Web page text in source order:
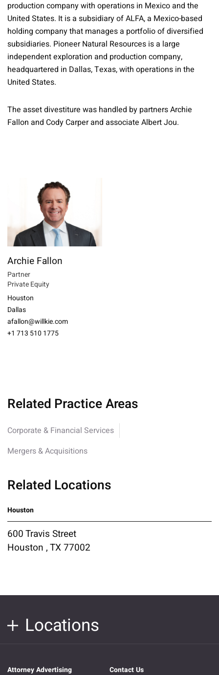
production company with operations in Mexico and the
United States. It is a subsidiary of ALFA, a Mexico-based
holding company that manages a portfolio of diversified
subsidiaries. Pioneer Natural Resources is a large
independent exploration and production company,
headquartered in Dallas, Texas, with operations in the
United States.
The asset divestiture was handled by partners Archie
Fallon and Cody Carper and associate Albert Jou.
Archie Fallon
Partner
Private Equity
Houston
Dallas
afallon@willkie.com
+1 713 510 1775
Related Practice Areas
Corporate & Financial Services
Mergers & Acquisitions
Related Locations
Houston
600 Travis Street
Houston , TX 77002
Locations
Attorney Advertising Contact Us